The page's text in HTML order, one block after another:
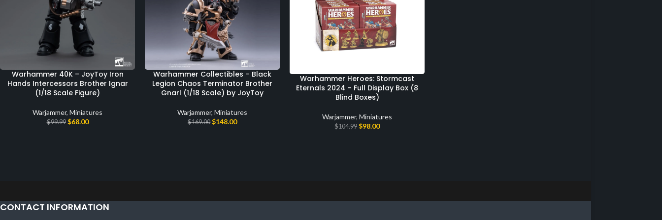
Warhammer 40K – JoyToy Iron
Hands Intercessors Brother Ignar
(1/18 Scale Figure)
Warjammer,Miniatures
$99.99 $68.00
Warhammer Collectibles – Black
Legion Chaos Terminator Brother
Gnarl (1/18 Scale) by JoyToy
Warjammer,Miniatures
$169.00 $148.00
Warhammer Heroes: Stormcast
Eternals 2024 – Full Display Box (8
Blind Boxes)
Warjammer,Miniatures
$104.99 $98.00
CONTACT INFORMATION